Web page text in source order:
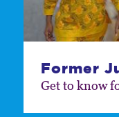
Former
Get to know